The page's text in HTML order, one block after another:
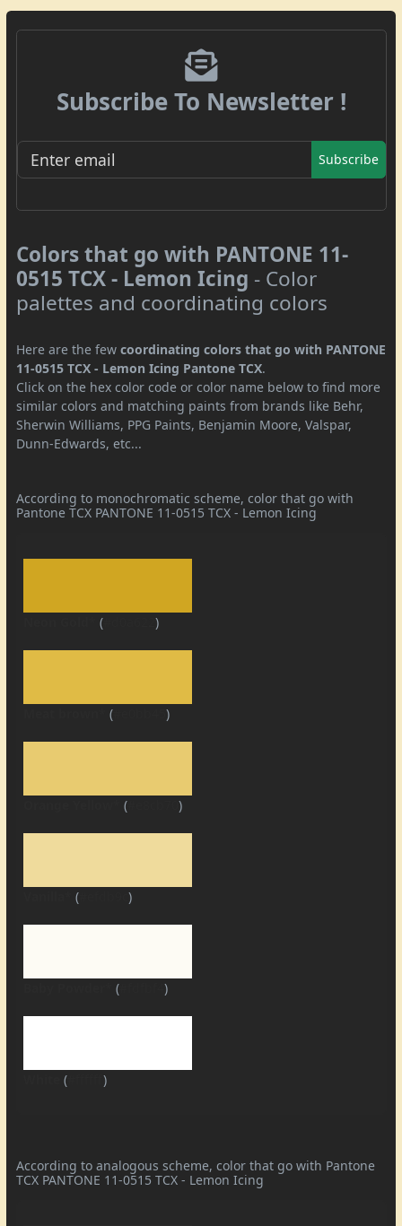
Subscribe To Newsletter !
Subscribe
Colors that go with PANTONE 11-
0515 TCX - Lemon Icing - Color
palettes and coordinating colors
Here are the few coordinating colors that go with PANTONE
11-0515 TCX - Lemon Icing Pantone TCX.
Click on the hex color code or color name below to find more
similar colors and matching paints from brands like Behr,
Sherwin Williams, PPG Paints, Benjamin Moore, Valspar,
Dunn-Edwards, etc...
According to monochromatic scheme, color that go with
Pantone TCX PANTONE 11-0515 TCX - Lemon Icing
(#d0a622 )
(#e0bb45 )
(#e8cb70 )
(#efdb9c )
(#fdfbf4 )
(#ffffff )
According to analogous scheme, color that go with Pantone
TCX PANTONE 11-0515 TCX - Lemon Icing